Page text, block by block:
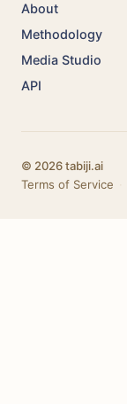
About
Methodology
Media Studio
API
© 2026 tabiji.ai
Terms of Service